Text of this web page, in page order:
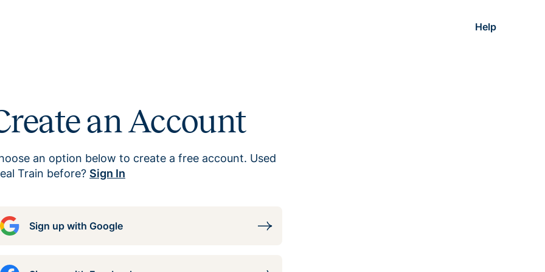
Help
an Account
an option below to create a free account. Used
Train before? Sign In
Sign up with Google